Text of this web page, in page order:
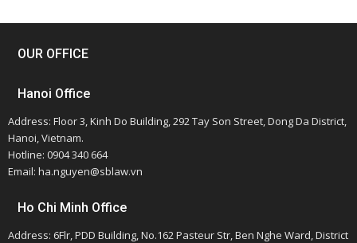
OUR OFFICE
Hanoi Office
Address: Floor 3, Kinh Do Building, 292 Tay Son Street, Dong Da District,
Hanoi, Vietnam.
Hotline: 0904 340 664
Email: ha.nguyen@sblaw.vn
Ho Chi Minh Office
Address: 6Flr, PDD Building, No.162 Pasteur Str, Ben Nghe Ward, District